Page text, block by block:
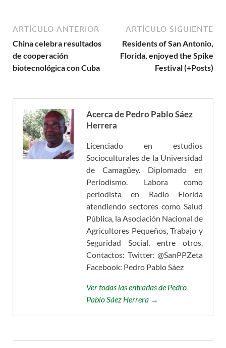
ARTÍCULO ANTERIOR
China celebra resultados
de cooperación
biotecnológica con Cuba
ARTÍCULO SIGUIENTE
Residents of San Antonio,
Florida, enjoyed the Spike
Festival (+Posts)
Acerca de Pedro Pablo Sáez
Herrera
Licenciado en estudios
Socioculturales de la Universidad
de Camagüey. Diplomado en
Periodismo. Labora como
periodista en Radio Florida
atendiendo sectores como Salud
Pública, la Asociación Nacional de
Agricultores Pequeños, Trabajo y
Seguridad Social, entre otros.
Contactos: Twitter: @SanPPZeta
Facebook: Pedro Pablo Sáez
Ver todas las entradas de Pedro
Pablo Sáez Herrera →